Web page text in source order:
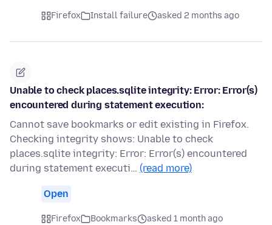
Firefox Install failure asked 2 months ago
Unable to check places.sqlite integrity: Error: Error(s)
encountered during statement execution:
Cannot save bookmarks or edit existing in Firefox.
Checking integrity shows: Unable to check
places.sqlite integrity: Error: Error(s) encountered
during statement executi… (read more)
Open
Firefox Bookmarks asked 1 month ago